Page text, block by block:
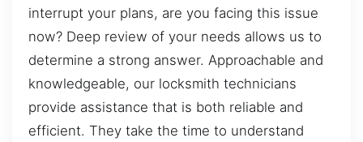
interrupt your plans, are you facing this issue
now? Deep review of your needs allows us to
determine a strong answer. Approachable and
knowledgeable, our locksmith technicians
provide assistance that is both reliable and
efficient. They take the time to understand